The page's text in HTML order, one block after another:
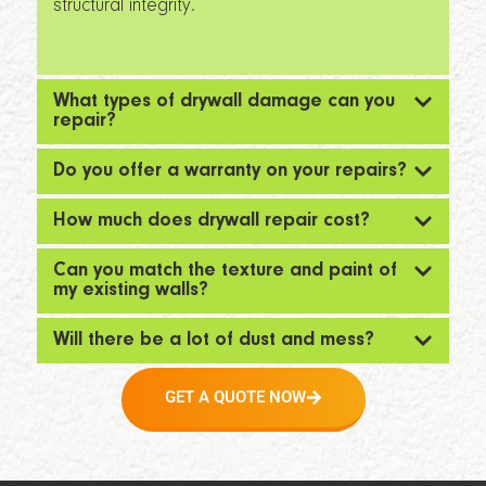
structural integrity.
What types of drywall damage can you
repair?
Do you offer a warranty on your repairs?
How much does drywall repair cost?
Can you match the texture and paint of
my existing walls?
Will there be a lot of dust and mess?
GET A QUOTE NOW